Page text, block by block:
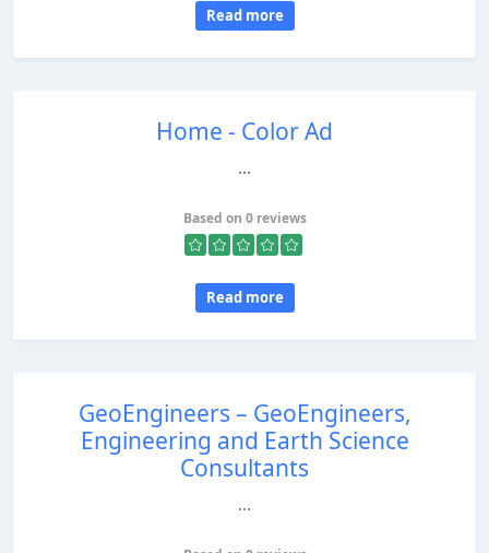
Read more
Home - Color Ad
...
Based on 0 reviews
Read more
GeoEngineers – GeoEngineers,
Engineering and Earth Science
Consultants
...